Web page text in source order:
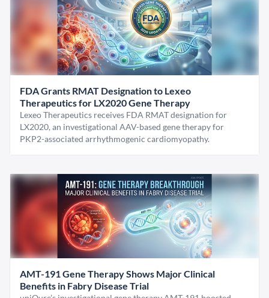
FDA Grants RMAT Designation to Lexeo
Therapeutics for LX2020 Gene Therapy
Lexeo Therapeutics receives FDA RMAT designation for
LX2020, an investigational AAV-based gene therapy for
PKP2-associated arrhythmogenic cardiomyopathy.
AMT-191 Gene Therapy Shows Major Clinical
Benefits in Fabry Disease Trial